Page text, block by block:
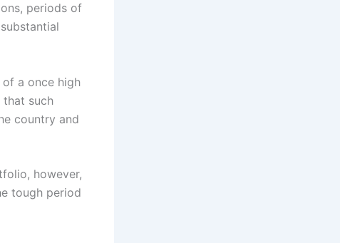
periods of
a once high
such
country and
however,
tough period